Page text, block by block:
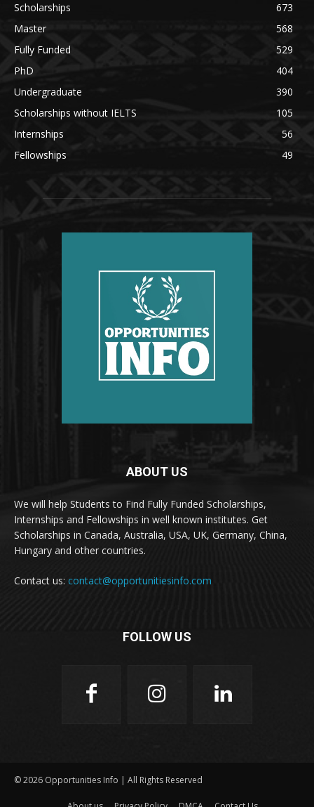
Scholarships
673
Master
568
Fully Funded
529
PhD
404
Undergraduate
390
Scholarships without IELTS
105
Internships
56
Fellowships
49
ABOUT US
We will help Students to Find Fully Funded Scholarships,
Internships and Fellowships in well known institutes. Get
Scholarships in Canada, Australia, USA, UK, Germany, China,
Hungary and other countries.
Contact us: contact@opportunitiesinfo.com
FOLLOW US
© 2026 Opportunities Info | All Rights Reserved